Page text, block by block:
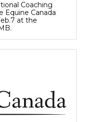
Coaching
Equine Canada
at the